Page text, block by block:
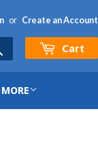
or Create an Account
Cart
MORE